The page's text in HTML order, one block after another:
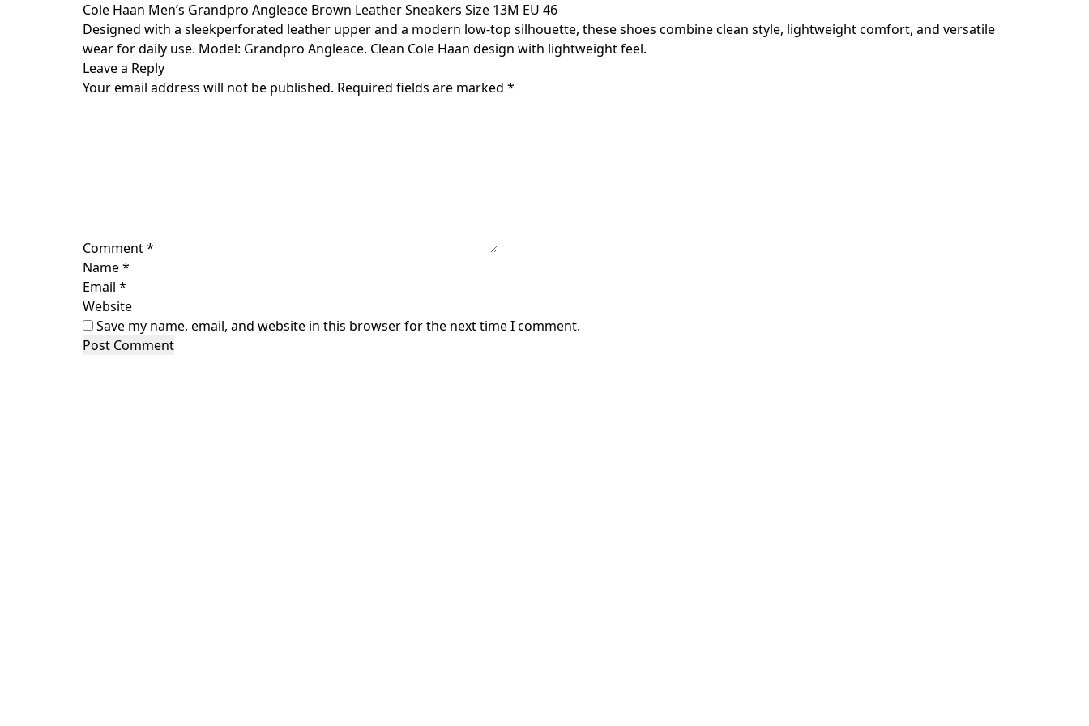
Cole Haan Men’s Grandpro Angleace Brown Leather Sneakers Size 13M EU 46
Designed with a sleekperforated leather upper and a modern low-top silhouette, these shoes combine clean style, lightweight comfort, and versatile
wear for daily use. Model: Grandpro Angleace. Clean Cole Haan design with lightweight feel.
Leave a Reply
Your email address will not be published. Required fields are marked *
Comment*
Name*
Email *
Website
Save my name, email, and website in this browser for the next time I comment.